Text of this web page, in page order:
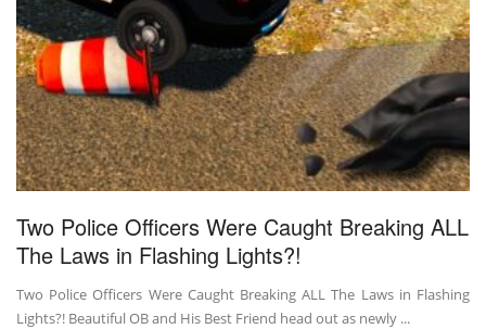
Two Police Officers Were Caught Breaking ALL
The Laws in Flashing Lights?!
Two Police Officers Were Caught Breaking ALL The Laws in Flashing
Lights?! Beautiful OB and His Best Friend head out as newly ...